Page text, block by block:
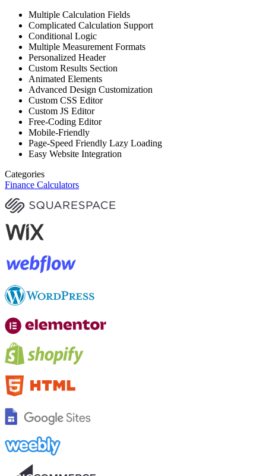
Multiple Calculation Fields
Complicated Calculation Support
Conditional Logic
Multiple Measurement Formats
Personalized Header
Custom Results Section
Animated Elements
Advanced Design Customization
Custom CSS Editor
Custom JS Editor
Free-Coding Editor
Mobile-Friendly
Page-Speed Friendly Lazy Loading
Easy Website Integration
Categories
Finance Calculators